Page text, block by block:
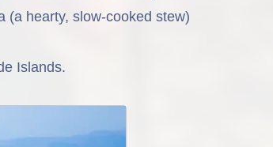
(a hearty, slow-cooked stew)
Islands.